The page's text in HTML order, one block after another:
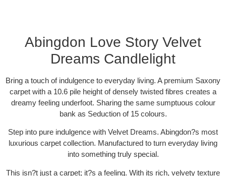
Abingdon Love Story Velvet
Dreams Candlelight
Bring a touch of indulgence to everyday living. A premium Saxony
carpet with a 10.6 pile height of densely twisted fibres creates a
dreamy feeling underfoot. Sharing the same sumptuous colour
bank as Seduction of 15 colours.
Step into pure indulgence with Velvet Dreams. Abingdon?s most
luxurious carpet collection. Manufactured to turn everyday living
into something truly special.
This isn?t just a carpet; it?s a feeling. With its rich, velvety texture